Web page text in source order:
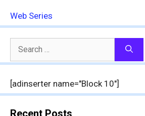
Web Series
Search
for:
[adinserter name="Block 10"]
Recent Posts